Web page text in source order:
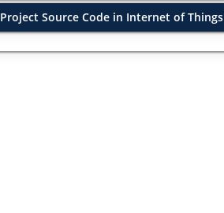
Project Source Code in Internet of Things